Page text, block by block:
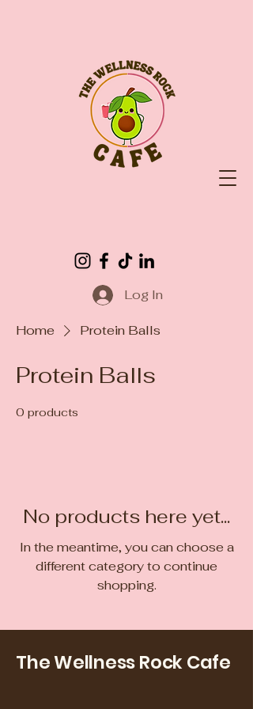
Log In
Home Protein Balls
Protein Balls
0 products
No products here yet...
In the meantime, you can choose a
different category to continue
shopping.
The Wellness Rock Cafe